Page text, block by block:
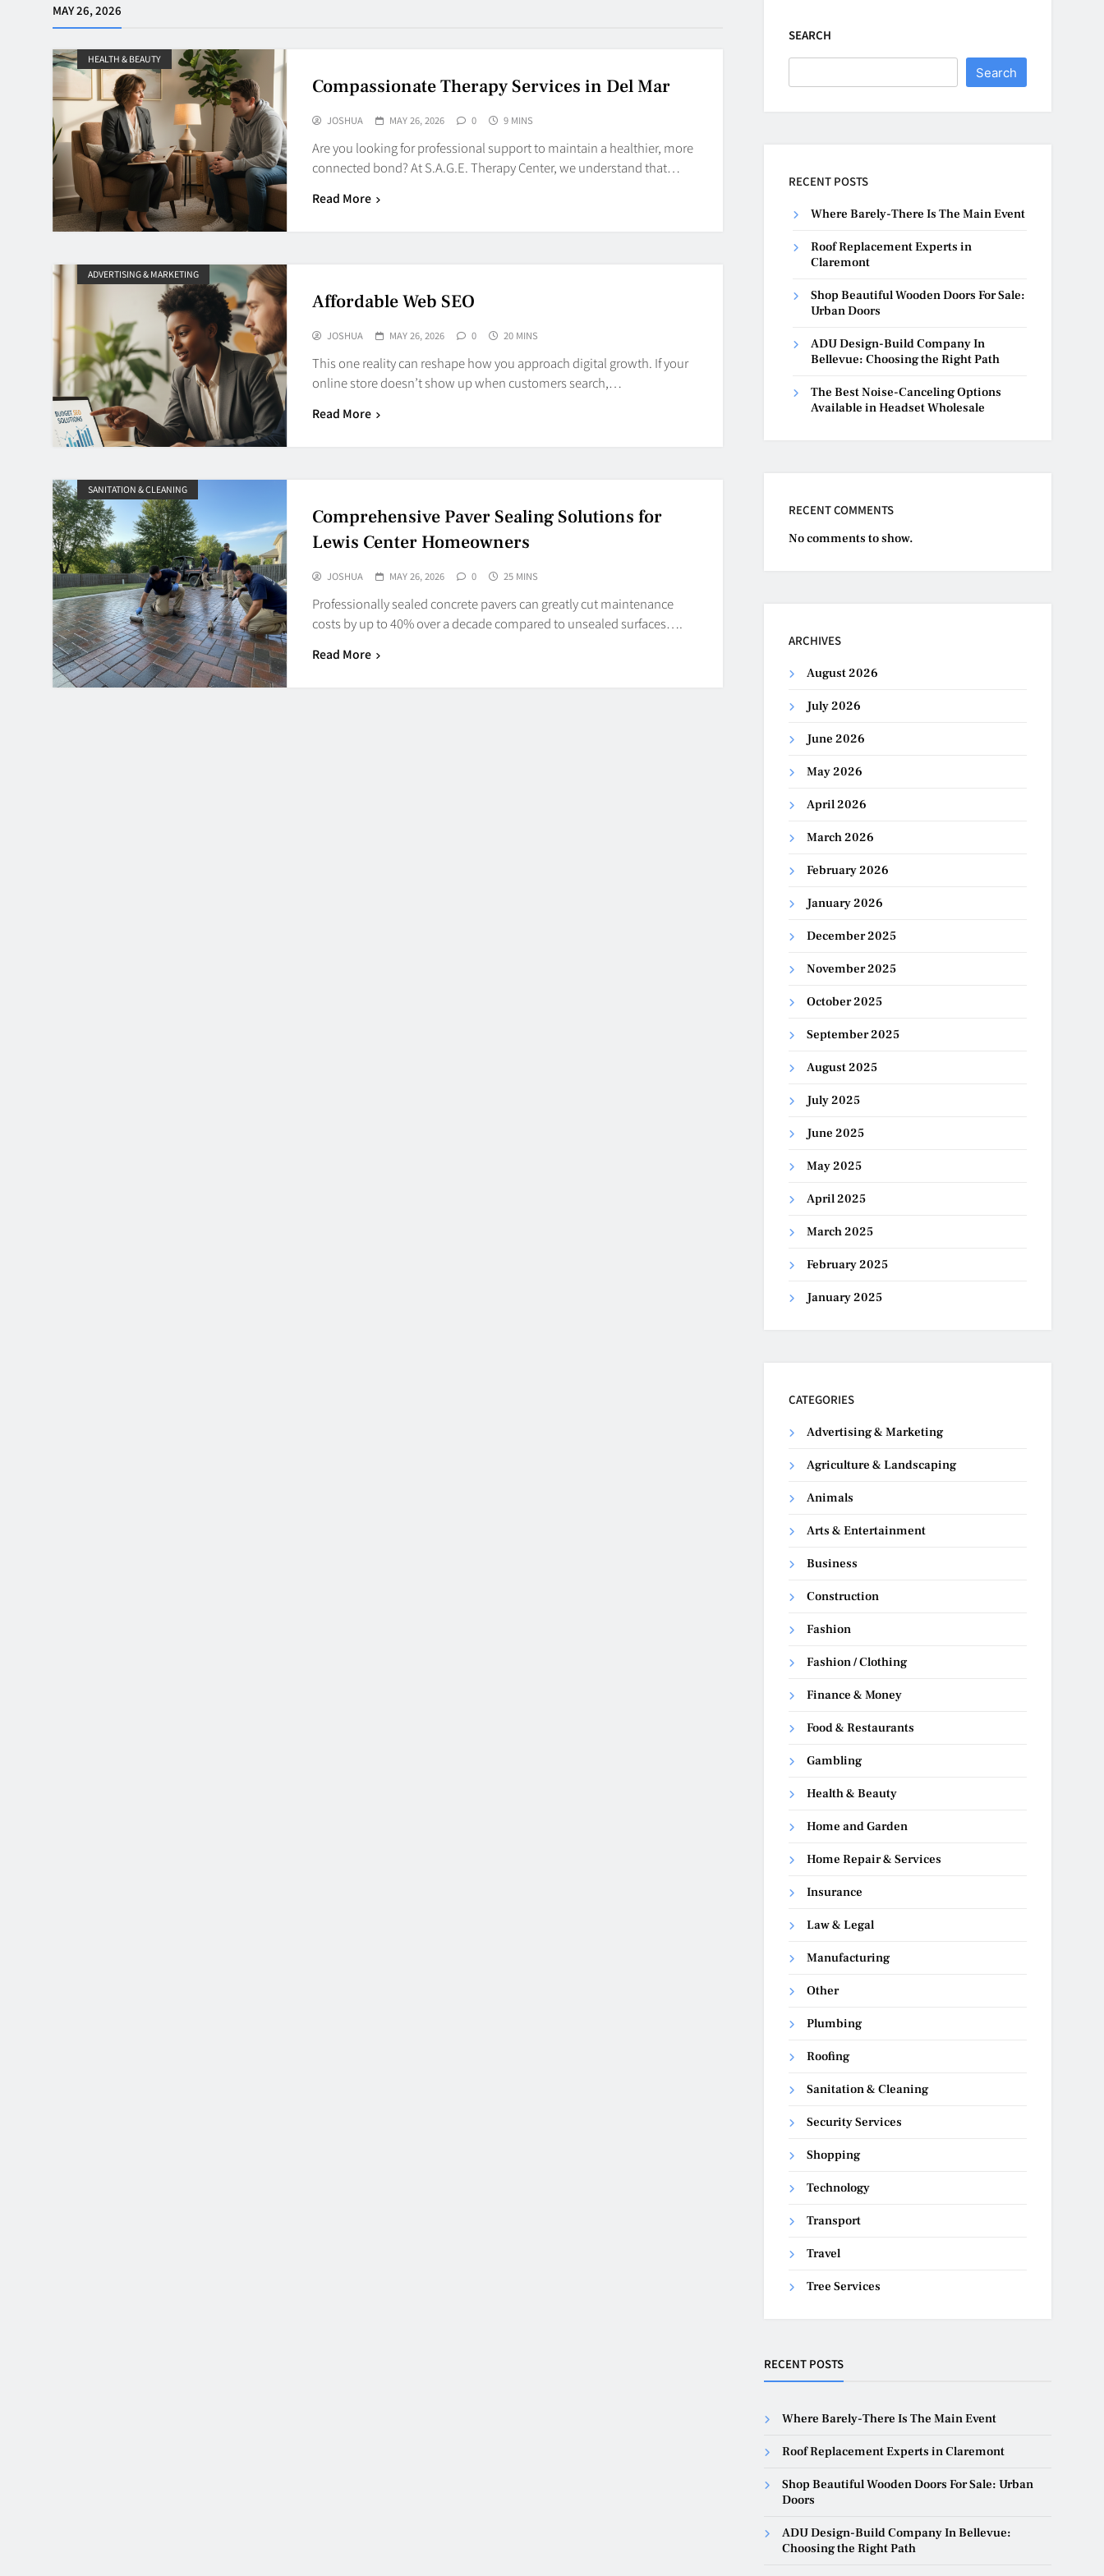
MAY 26, 2026
HEALTH & BEAUTY
Compassionate Therapy Services in Del Mar
JOSHUA MAY 26, 2026 0 9 MINS
Are you looking for professional support to maintain a healthier, more
connected bond? At S.A.G.E. Therapy Center, we understand that…
Read More
ADVERTISING & MARKETING
Affordable Web SEO
JOSHUA MAY 26, 2026 0 20 MINS
This one reality can reshape how you approach digital growth. If your
online store doesn’t show up when customers search,…
Read More
SANITATION & CLEANING
Comprehensive Paver Sealing Solutions for
Lewis Center Homeowners
JOSHUA MAY 26, 2026 0 25 MINS
Professionally sealed concrete pavers can greatly cut maintenance
costs by up to 40% over a decade compared to unsealed surfaces….
Read More
SEARCH
Search
RECENT POSTS
Where Barely-There Is The Main Event
Roof Replacement Experts in
Claremont
Shop Beautiful Wooden Doors For Sale:
Urban Doors
ADU Design-Build Company In
Bellevue: Choosing the Right Path
The Best Noise-Canceling Options
Available in Headset Wholesale
RECENT COMMENTS
No comments to show.
ARCHIVES
August 2026
July 2026
June 2026
May 2026
April 2026
March 2026
February 2026
January 2026
December 2025
November 2025
October 2025
September 2025
August 2025
July 2025
June 2025
May 2025
April 2025
March 2025
February 2025
January 2025
CATEGORIES
Advertising & Marketing
Agriculture & Landscaping
Animals
Arts & Entertainment
Business
Construction
Fashion
Fashion / Clothing
Finance & Money
Food & Restaurants
Gambling
Health & Beauty
Home and Garden
Home Repair & Services
Insurance
Law & Legal
Manufacturing
Other
Plumbing
Roofing
Sanitation & Cleaning
Security Services
Shopping
Technology
Transport
Travel
Tree Services
RECENT POSTS
Where Barely-There Is The Main Event
Roof Replacement Experts in Claremont
Shop Beautiful Wooden Doors For Sale: Urban
Doors
ADU Design-Build Company In Bellevue:
Choosing the Right Path